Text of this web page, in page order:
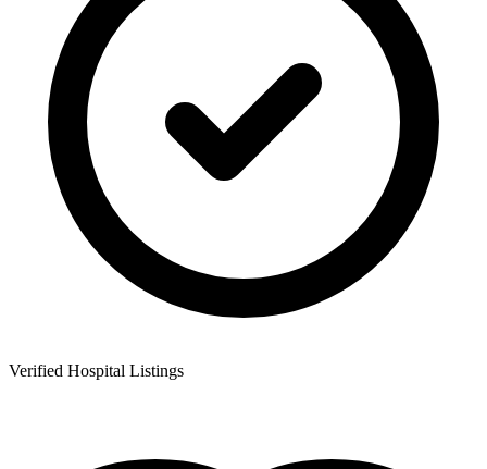
Verified Hospital Listings